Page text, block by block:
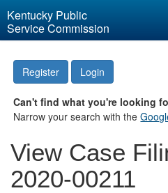
Kentucky Public
Service Commission
Register Login
Can't find what you're looking
Narrow your search with the
View Case
2020-00211